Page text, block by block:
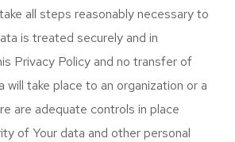
all steps reasonably necessary to
is treated securely and in
Privacy Policy and no transfer of
will take place to an organization or a
are adequate controls in place
of Your data and other personal